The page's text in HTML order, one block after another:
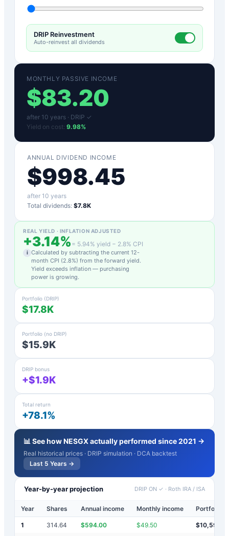
DRIP Reinvestment
Auto-reinvest all dividends
MONTHLY PASSIVE INCOME
$83.20
after 10 years · DRIP ✓
Yield on cost: 9.98%
ANNUAL DIVIDEND INCOME
$998.45
after 10 years
Total dividends: $7.8K
REAL YIELD · INFLATION ADJUSTED
+3.14% = 5.94% yield − 2.8% CPI
i Calculated by subtracting the current 12-
month CPI (2.8%) from the forward yield.
Yield exceeds inflation — purchasing
power is growing.
Portfolio (DRIP)
$17.8K
Portfolio (no DRIP)
$15.9K
DRIP bonus
+$1.9K
Total return
+78.1%
📊 See howNESGXactually performed since 2021 →
Real historical prices · DRIP simulation · DCA backtest
Last 5 Years →
Year-by-year projection DRIP ON ✓ · Roth IRA / ISA
Year Shares Annual income Monthly income Portfolio
1 314.64 $594.00 $49.50 $10,594